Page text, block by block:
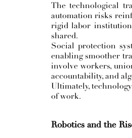
The technological
automation risks
rigid labor
shared.
Social protection
enabling smoother
involve workers,
accountability, and
Ultimately,
of work.
Robotics and the